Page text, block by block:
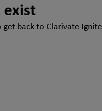
exist
get back to Clarivate Ignite